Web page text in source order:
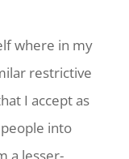
where in my
restrictive
I accept as
into